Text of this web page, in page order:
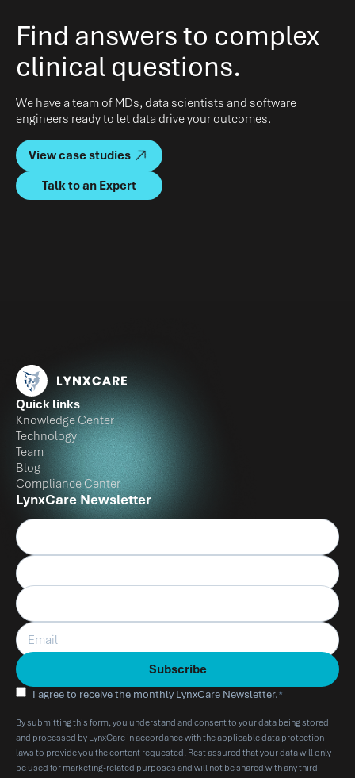
Find answers to complex
clinical questions.
We have a team of MDs, data scientists and software
engineers ready to let data drive your outcomes.
View case studies
Talk to an Expert
Quick links
Knowledge Center
Technology
Team
Blog
Compliance Center
LynxCare Newsletter
I agree to receive the monthly LynxCare Newsletter.*
By submitting this form, you understand and consent to your data being stored
and processed by LynxCare in accordance with the applicable data protection
laws to provide you the content requested. Rest assured that your data will only
be used for marketing-related purposes and will not be shared with any third